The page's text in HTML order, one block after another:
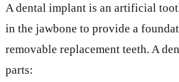
A dental implant is an artificial
in the jawbone to provide a
removable replacement teeth. A
parts: